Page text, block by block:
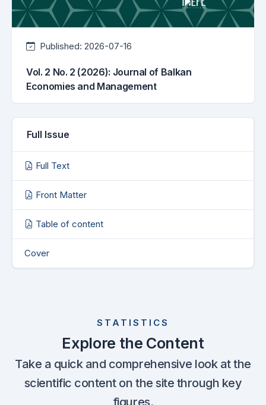
Published: 2026-07-16
Vol. 2 No. 2 (2026): Journal of Balkan
Economies and Management
Full Issue
Full Text
Front Matter
Table of content
Cover
STATISTICS
Explore the Content
Take a quick and comprehensive look at the
scientific content on the site through key
figures.